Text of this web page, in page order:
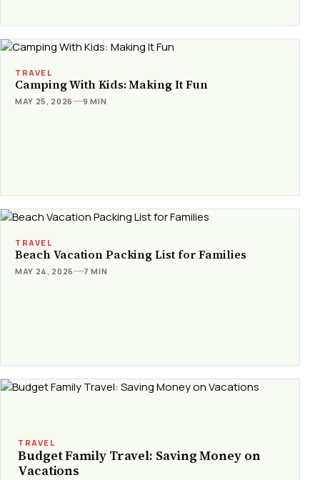
TRAVEL
Camping With Kids: Making It Fun
MAY 25, 2026 9 MIN
TRAVEL
Beach Vacation Packing List for Families
MAY 24, 2026 7 MIN
TRAVEL
Budget Family Travel: Saving Money on
Vacations